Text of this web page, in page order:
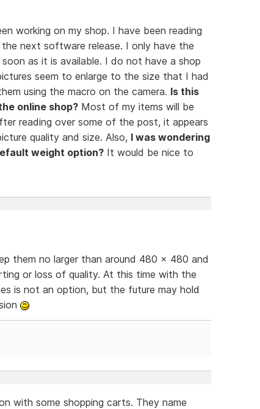
working on my shop. I have been reading
next software release. I only have the
as it is available. I do not have a shop
seem to enlarge to the size that I had
using the macro on the camera. Is this
online shop?Most of my items will be
reading over some of the post, it appears
quality and size. Also, I was wondering
weight option?It would be nice to
them no larger than around 480 x 480 and
or loss of quality. At this time with the
is not an option, but the future may hold
with some shopping carts. They name